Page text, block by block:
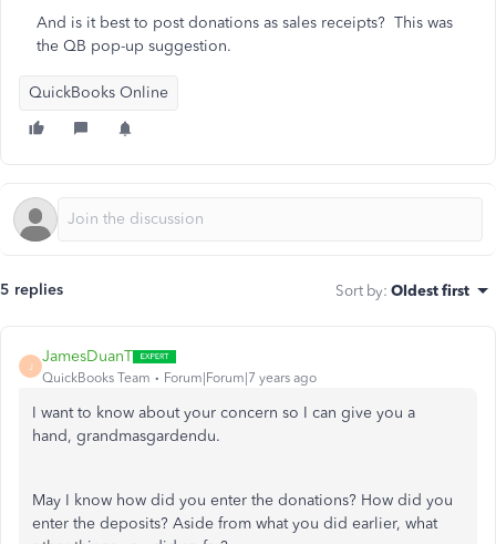
And is it best to post donations as sales receipts? This was
the QB pop-up suggestion.
QuickBooks Online
5 replies Sort by: Oldest first
J
JamesDuanT
QuickBooks Team Forum|Forum|7 years ago
I want to know about your concern so I can give you a
hand, grandmasgardendu.
May I know how did you enter the donations? How did you
enter the deposits? Aside from what you did earlier, what